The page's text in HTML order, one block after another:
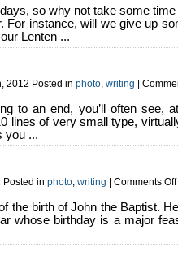
so why not take some
For instance, will we give up
Lenten ...
2012 Posted in photo, writing
to an end, you’ll often see,
lines of very small type,
you ...
Posted in photo, writing Comments Off
the birth of John the Baptist.
whose birthday is a major